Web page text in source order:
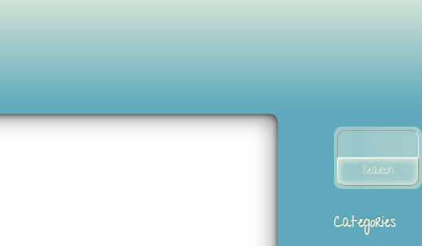
Search
for:
Categories